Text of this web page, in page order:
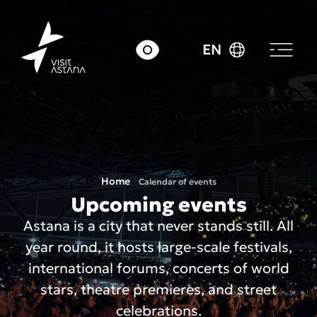
EN
Home Calendar of events
Upcoming events
Astana is a city that never stands still. All
year round, it hosts large-scale festivals,
international forums, concerts of world
stars, theatre premieres, and street
celebrations.